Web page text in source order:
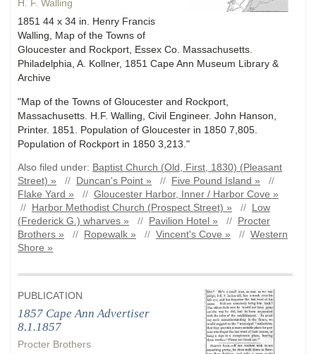
H. F. Walling
1851 44 x 34 in. Henry Francis
Walling, Map of the Towns of
Gloucester and Rockport, Essex Co. Massachusetts.
Philadelphia, A. Kollner, 1851 Cape Ann Museum Library &
Archive
"Map of the Towns of Gloucester and Rockport,
Massachusetts. H.F. Walling, Civil Engineer. John Hanson,
Printer. 1851. Population of Gloucester in 1850 7,805.
Population of Rockport in 1850 3,213."
Also filed under: Baptist Church (Old, First, 1830) (Pleasant
Street) »
// Duncan's Point » // Five Pound Island »
//
Flake Yard »
// Gloucester Harbor, Inner / Harbor Cove »
//
Harbor Methodist Church (Prospect Street) » //
Low
(Frederick G.) wharves »
// Pavilion Hotel » //
Procter
Brothers »
// Ropewalk » // Vincent's Cove » // Western
Shore »
PUBLICATION
1857 Cape Ann Advertiser
8.1.1857
Procter Brothers